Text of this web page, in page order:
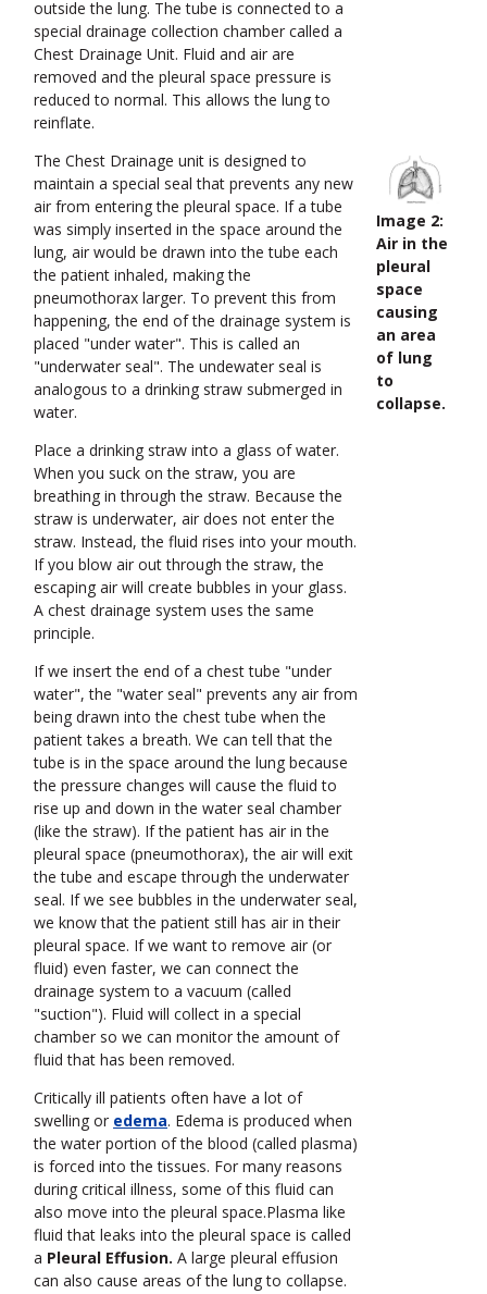
outside the lung. The tube is connected to a
special drainage collection chamber called a
Chest Drainage Unit. Fluid and air are
removed and the pleural space pressure is
reduced to normal. This allows the lung to
reinflate.
The Chest Drainage unit is designed to
maintain a special seal that prevents any new
air from entering the pleural space. If a tube
was simply inserted in the space around the
lung, air would be drawn into the tube each
the patient inhaled, making the
pneumothorax larger. To prevent this from
happening, the end of the drainage system is
placed "under water". This is called an
"underwater seal". The undewater seal is
analogous to a drinking straw submerged in
water.
Place a drinking straw into a glass of water.
When you suck on the straw, you are
breathing in through the straw. Because the
straw is underwater, air does not enter the
straw. Instead, the fluid rises into your mouth.
If you blow air out through the straw, the
escaping air will create bubbles in your glass.
A chest drainage system uses the same
principle.
If we insert the end of a chest tube "under
water", the "water seal" prevents any air from
being drawn into the chest tube when the
patient takes a breath. We can tell that the
tube is in the space around the lung because
the pressure changes will cause the fluid to
rise up and down in the water seal chamber
(like the straw). If the patient has air in the
pleural space (pneumothorax), the air will exit
the tube and escape through the underwater
seal. If we see bubbles in the underwater seal,
we know that the patient still has air in their
pleural space. If we want to remove air (or
fluid) even faster, we can connect the
drainage system to a vacuum (called
"suction"). Fluid will collect in a special
chamber so we can monitor the amount of
fluid that has been removed.
Critically ill patients often have a lot of
swelling or edema. Edema is produced when
the water portion of the blood (called plasma)
is forced into the tissues. For many reasons
during critical illness, some of this fluid can
also move into the pleural space.Plasma like
fluid that leaks into the pleural space is called
a Pleural Effusion. A large pleural effusion
can also cause areas of the lung to collapse.
Image 2:
Air in the
pleural
space
causing
an area
of lung
to
collapse.